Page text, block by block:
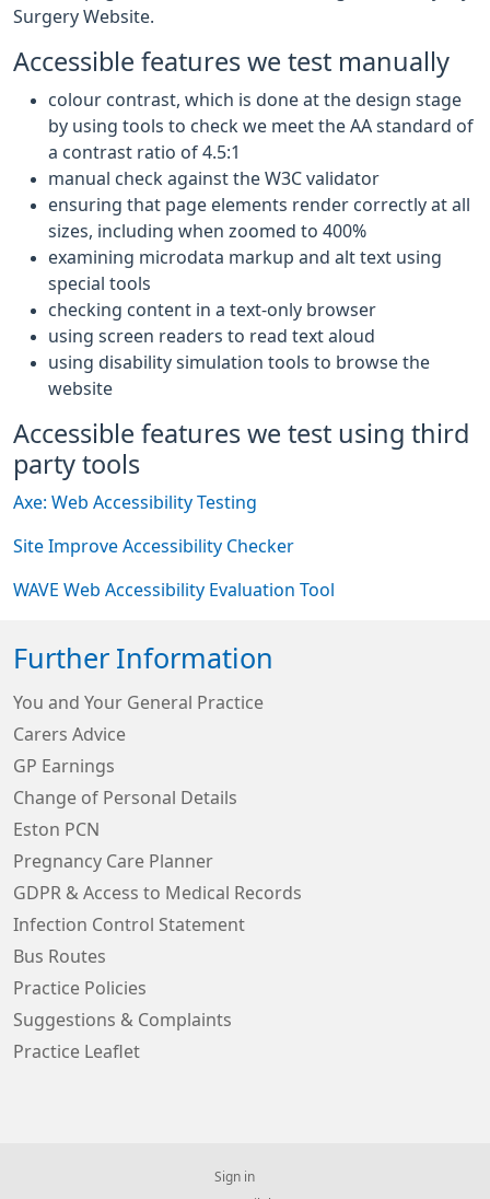
Surgery Website.
Accessible features we test manually
colour contrast, which is done at the design stage
by using tools to check we meet the AA standard of
a contrast ratio of 4.5:1
manual check against the W3C validator
ensuring that page elements render correctly at all
sizes, including when zoomed to 400%
examining microdata markup and alt text using
special tools
checking content in a text-only browser
using screen readers to read text aloud
using disability simulation tools to browse the
website
Accessible features we test using third
party tools
Axe: Web Accessibility Testing
Site Improve Accessibility Checker
WAVE Web Accessibility Evaluation Tool
Further Information
You and Your General Practice
Carers Advice
GP Earnings
Change of Personal Details
Eston PCN
Pregnancy Care Planner
GDPR & Access to Medical Records
Infection Control Statement
Bus Routes
Practice Policies
Suggestions & Complaints
Practice Leaflet
Sign in